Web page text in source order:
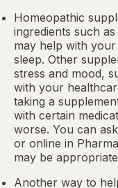
Homeopathic
ingredients such
may help with
sleep. Other
stress and mood,
with your
taking a
with certain
worse. You can
or online in
may be
Another way to